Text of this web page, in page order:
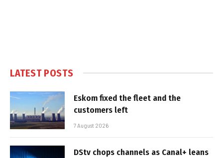
LATEST POSTS
Eskom fixed the fleet and the
customers left
7 August 2026
DStv chops channels as Canal+ leans